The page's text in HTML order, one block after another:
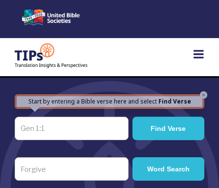
×
Start by entering a Bible verse here and select Find Verse